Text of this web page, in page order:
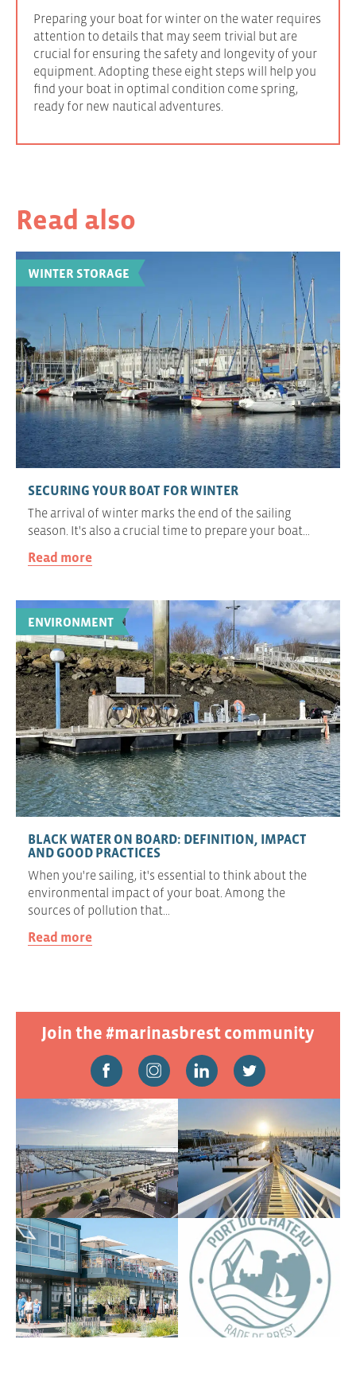
Preparing your boat for winter on the water requires
attention to details that may seem trivial but are
crucial for ensuring the safety and longevity of your
equipment. Adopting these eight steps will help you
find your boat in optimal condition come spring,
ready for new nautical adventures.
Read also
WINTER STORAGE
SECURING YOUR BOAT FOR WINTER
The arrival of winter marks the end of the sailing
season. It's also a crucial time to prepare your boat…
Read more
ENVIRONMENT
BLACK WATER ON BOARD: DEFINITION, IMPACT
AND GOOD PRACTICES
When you're sailing, it's essential to think about the
environmental impact of your boat. Among the
sources of pollution that…
Read more
Join the #marinasbrest community